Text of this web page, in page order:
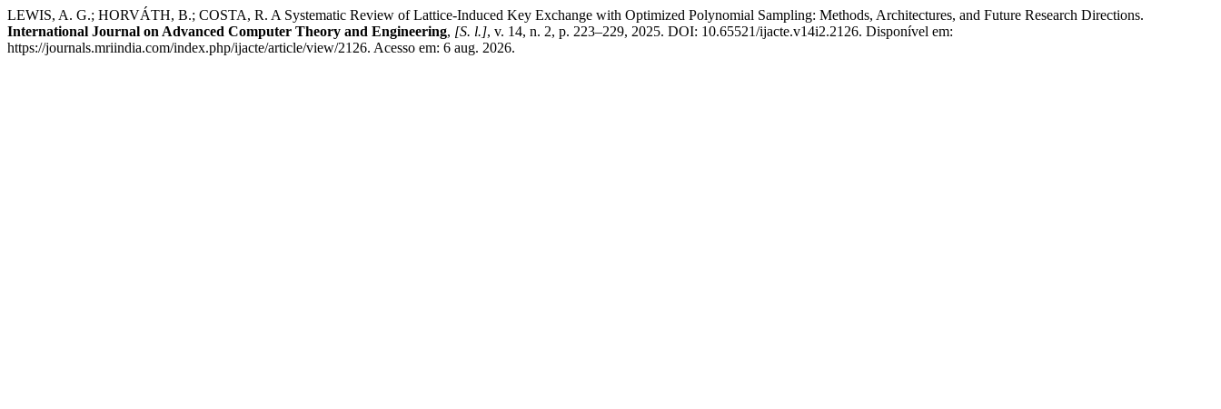
LEWIS, A. G.; HORVÁTH, B.; COSTA, R. A Systematic Review of Lattice-Induced Key Exchange with Optimized Polynomial Sampling: Methods, Architectures, and Future Research Directions.
International Journal on Advanced Computer Theory and Engineering, [S. l.], v. 14, n. 2, p. 223–229, 2025. DOI: 10.65521/ijacte.v14i2.2126. Disponível em:
https://journals.mriindia.com/index.php/ijacte/article/view/2126. Acesso em: 6 aug. 2026.